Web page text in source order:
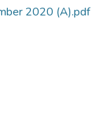
2020 (A).pdf